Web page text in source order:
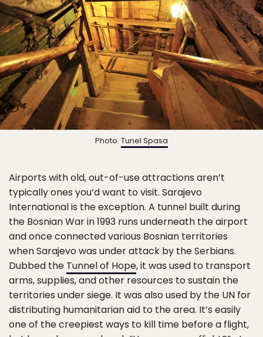
Photo: Tunel Spasa
Airports with old, out-of-use attractions aren’t
typically ones you’d want to visit. Sarajevo
International is the exception. A tunnel built during
the Bosnian War in 1993 runs underneath the airport
and once connected various Bosnian territories
when Sarajevo was under attack by the Serbians.
Dubbed the Tunnel of Hope, it was used to transport
arms, supplies, and other resources to sustain the
territories under siege. It was also used by the UN for
distributing humanitarian aid to the area. It’s easily
one of the creepiest ways to kill time before a flight,